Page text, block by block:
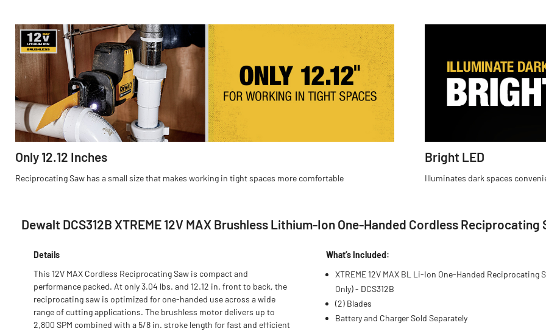
Only 12.12 Inches
Reciprocating Saw has a small size that makes working in tight spaces more comfortable
Bright LED
Illuminates dark spaces
Dewalt DCS312B XTREME 12V MAX Brushless Lithium-Ion One-Handed Cordless Reciprocating
Details
This 12V MAX Cordless Reciprocating Saw is compact and
performance packed. At only 3.04 lbs. and 12.12 in. front to back, the
reciprocating saw is optimized for one-handed use across a wide
range of cutting applications. The brushless motor delivers up to
2,800 SPM combined with a 5/8 in. stroke length for fast and efficient
What’s Included:
XTREME 12V MAX BL Li-Ion One-Handed Reciprocating
Only) - DCS312B
(2) Blades
Battery and Charger Sold Separately